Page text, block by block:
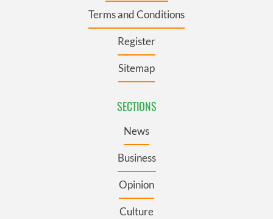
Terms and Conditions
Register
Sitemap
SECTIONS
News
Business
Opinion
Culture